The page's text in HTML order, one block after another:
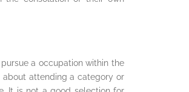
a occupation within the
about attending a category or